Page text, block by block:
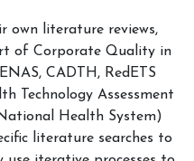
own literature reviews,
of Corporate Quality in
CADTH, RedETS
Technology Assessment
Health System)
literature searches to